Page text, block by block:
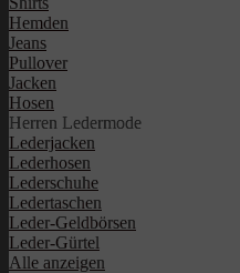
Hemden
Jeans
Pullover
Jacken
Hosen
Herren Ledermode
Lederjacken
Lederhosen
Lederschuhe
Ledertaschen
Leder-Geldbörsen
Leder-Gürtel
Alle anzeigen